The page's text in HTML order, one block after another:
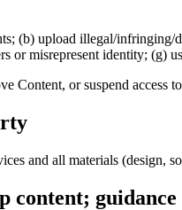
(b) upload illegal/infringing/
or misrepresent identity; (g)
Content, or suspend access
and all materials (design,
content; guidance